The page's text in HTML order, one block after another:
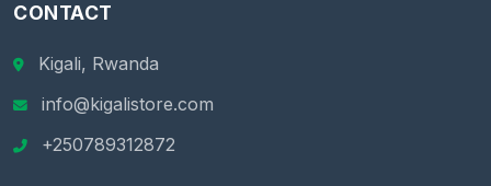
CONTACT
Kigali, Rwanda
info@kigalistore.com
+250789312872